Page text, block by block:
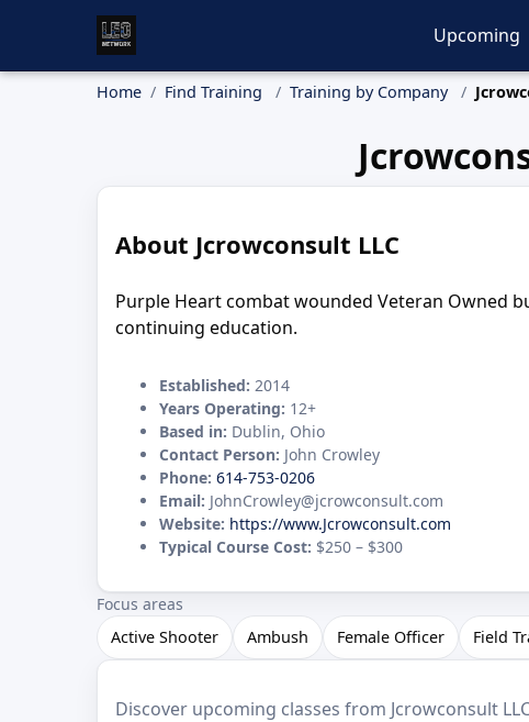
Upcoming
Home Find Training Training by Company
About Jcrowconsult LLC
Purple Heart combat wounded Veteran Owned
continuing education.
Established: 2014
Years Operating: 12+
Based in: Dublin, Ohio
Contact Person: John Crowley
Phone: 614-753-0206
Email: JohnCrowley@jcrowconsult.com
Website: https://www.Jcrowconsult.com
Typical Course Cost: $250 – $300
Focus areas
Active Shooter
Ambush Female Officer Field
Discover upcoming classes from Jcrowconsult